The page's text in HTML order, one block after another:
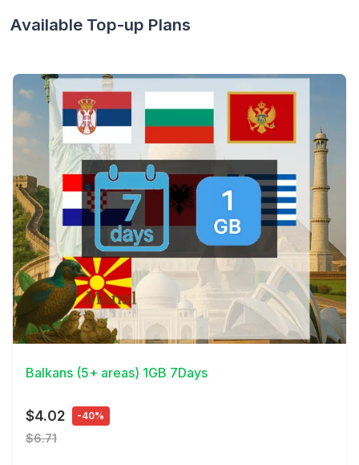
Available Top-up Plans
View Details
Balkans (5+ areas) 1GB 7Days
$4.02 -40%
$6.71